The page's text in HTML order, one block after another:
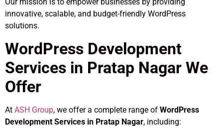
innovative, scalable, and budget-friendly WordPress
solutions.
WordPress Development
Services in Pratap Nagar We
Offer
At ASH Group, we offer a complete range of WordPress
Development Services in Pratap Nagar, including: